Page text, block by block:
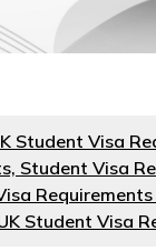
Student Visa
Student Visa
Student Visa